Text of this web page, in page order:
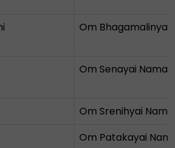
Om Bhagamalinyai
Om Senayai Namah
Om Srenihyai
Om Patakayai